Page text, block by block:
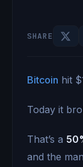
SHARE
Bitcoin hit
Today it
That’s a
and the